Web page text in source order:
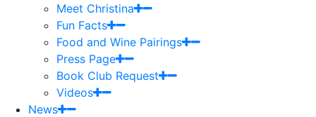
Meet Christina
Fun Facts
Food and Wine Pairings
Press Page
Book Club Request
Videos
News